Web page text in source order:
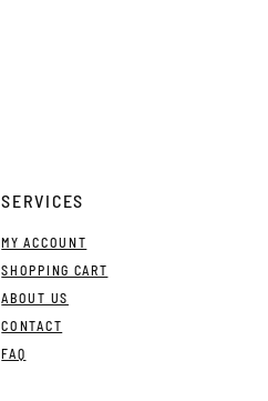
SERVICES
MY ACCOUNT
SHOPPING CART
ABOUT US
CONTACT
FAQ